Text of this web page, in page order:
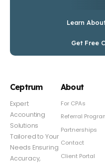
Learn
Get Free
Ceptrum
Expert
Accounting
Solutions
Tailored to Your
Needs Ensuring
Accuracy,
About
For CPAs
Referral
Partnerships
Contact
Client Portal